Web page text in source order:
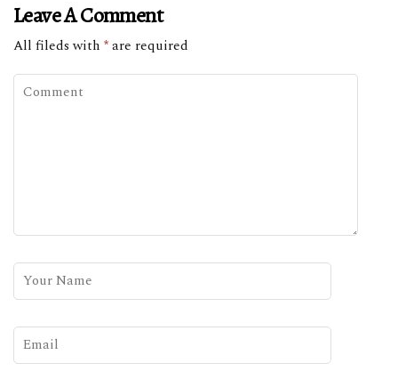
Leave A Comment
All fileds with *are required